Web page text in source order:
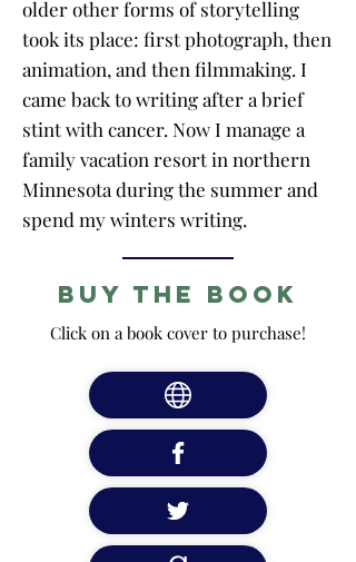
older other forms of storytelling
took its place: first photograph, then
animation, and then filmmaking. I
came back to writing after a brief
stint with cancer. Now I manage a
family vacation resort in northern
Minnesota during the summer and
spend my winters writing.
Buy the Book
Click on a book cover to purchase!